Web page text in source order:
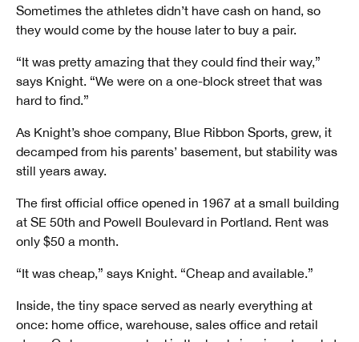
Sometimes the athletes didn’t have cash on hand, so
they would come by the house later to buy a pair.
“It was pretty amazing that they could find their way,”
says Knight. “We were on a one-block street that was
hard to find.”
As Knight’s shoe company, Blue Ribbon Sports, grew, it
decamped from his parents’ basement, but stability was
still years away.
The first official office opened in 1967 at a small building
at SE 50th and Powell Boulevard in Portland. Rent was
only $50 a month.
“It was cheap,” says Knight. “Cheap and available.”
Inside, the tiny space served as nearly everything at
once: home office, warehouse, sales office and retail